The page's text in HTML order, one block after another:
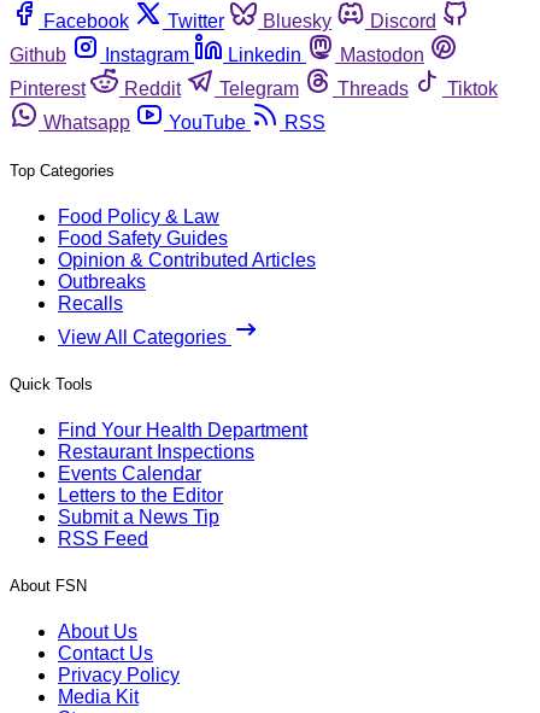
Facebook
Twitter Bluesky
Discord
Github
Instagram Linkedin
Mastodon
Pinterest
Reddit Telegram Threads
Tiktok
Whatsapp
YouTube RSS
Top Categories
Food Policy & Law
Food Safety Guides
Opinion & Contributed Articles
Outbreaks
Recalls
View All Categories
Quick Tools
Find Your Health Department
Restaurant Inspections
Events Calendar
Letters to the Editor
Submit a News Tip
RSS Feed
About FSN
About Us
Contact Us
Privacy Policy
Media Kit